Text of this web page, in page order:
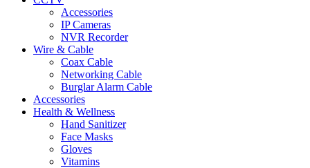
Accessories
IP Cameras
NVR Recorder
Wire & Cable
Coax Cable
Networking Cable
Burglar Alarm Cable
Accessories
Health & Wellness
Hand Sanitizer
Face Masks
Gloves
Vitamins